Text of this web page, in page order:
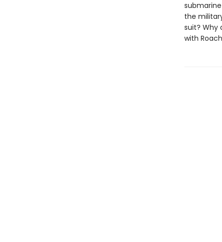
the
suit? Why
with